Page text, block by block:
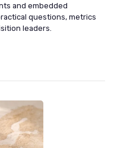
and embedded
questions, metrics
leaders.